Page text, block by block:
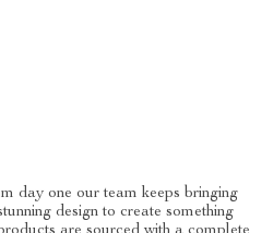
day one our team keeps bringing
design to create something